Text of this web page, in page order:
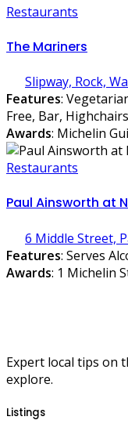
Restaurants
The Mariners
Slipway, Rock,
Features:
Free, Bar,
Awards: Michelin
Restaurants
Paul Ainsworth at
6 Middle Street,
Features: Serves
Awards: 1 Michelin
Expert local tips on
explore.
Listings